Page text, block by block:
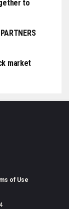
to
market
of Use